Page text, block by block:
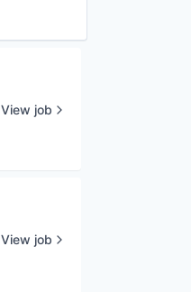
View job
View job